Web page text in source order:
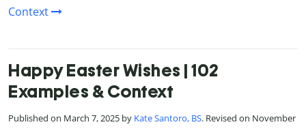
Context
Happy Easter Wishes | 102
Examples & Context
Published on March 7, 2025 by Kate Santoro, BS. Revised on November